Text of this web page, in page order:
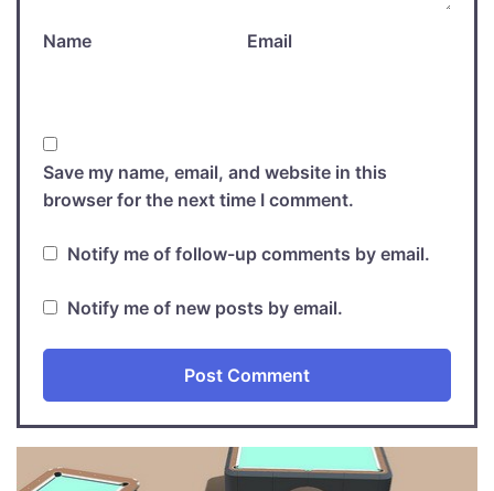
Name Email
Save my name, email, and website in this
browser for the next time I comment.
Notify me of follow-up comments by email.
Notify me of new posts by email.